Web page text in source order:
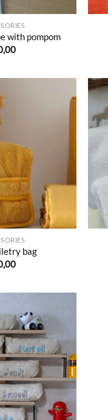
with pompom
bag
Ajouter
à la liste
de
souhaits